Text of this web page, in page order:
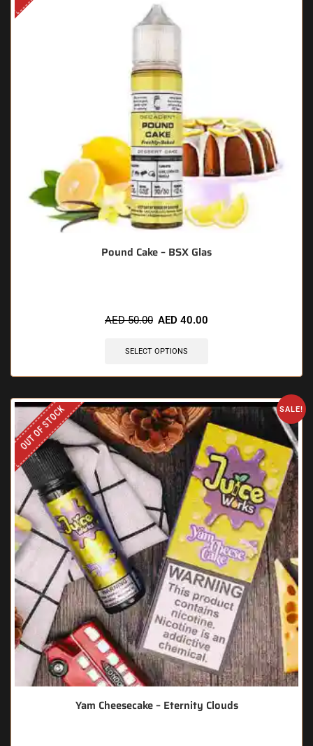
Pound Cake – BSX Glas
AED50.00 AED 40.00
SELECT OPTIONS
SALE!
OUT OF STOCK
Yam Cheesecake – Eternity Clouds